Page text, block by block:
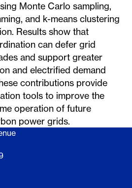
Monte Carlo sampling,
and k-means clustering
Results show that
can defer grid
and support greater
and electrified demand
contributions provide
tools to improve the
operation of future
power grids.